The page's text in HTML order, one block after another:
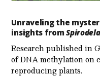
Unraveling the
insights from
Research published in
of DNA methylation on
reproducing plants.